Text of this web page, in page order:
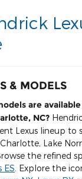
& MODELS
are
NC?
Lexus lineup to
Lake
the refined
ES . Explore the